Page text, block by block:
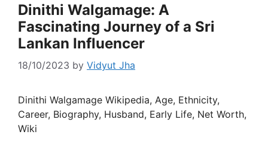
Dinithi Walgamage: A
Fascinating Journey of a Sri
Lankan Influencer
18/10/2023 by Vidyut Jha
Dinithi Walgamage Wikipedia, Age, Ethnicity,
Career, Biography, Husband, Early Life, Net Worth,
Wiki